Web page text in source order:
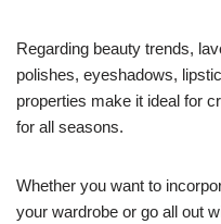
Regarding beauty trends,
polishes, eyeshadows,
properties make it ideal for
for all seasons.
Whether you want to
your wardrobe or go all out